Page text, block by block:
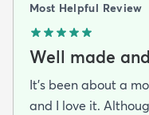
Most Helpful Review
Well made
It's been about a
and I love it.